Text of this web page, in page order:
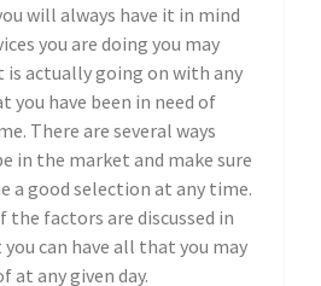
will always have it in mind
you are doing you may
is actually going on with any
you have been in need of
There are several ways
in the market and make sure
a good selection at any time.
factors are discussed in
can have all that you may
at any given day.